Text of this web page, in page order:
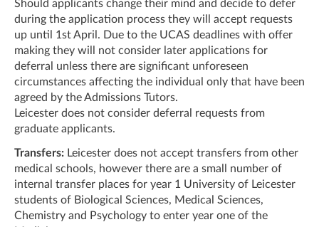
Should applicants change their mind and decide to defer
during the application process they will accept requests
up until 1st April. Due to the UCAS deadlines with offer
making they will not consider later applications for
deferral unless there are significant unforeseen
circumstances affecting the individual only that have been
agreed by the Admissions Tutors.
Leicester does not consider deferral requests from
graduate applicants.
Transfers: Leicester does not accept transfers from other
medical schools, however there are a small number of
internal transfer places for year 1 University of Leicester
students of Biological Sciences, Medical Sciences,
Chemistry and Psychology to enter year one of the